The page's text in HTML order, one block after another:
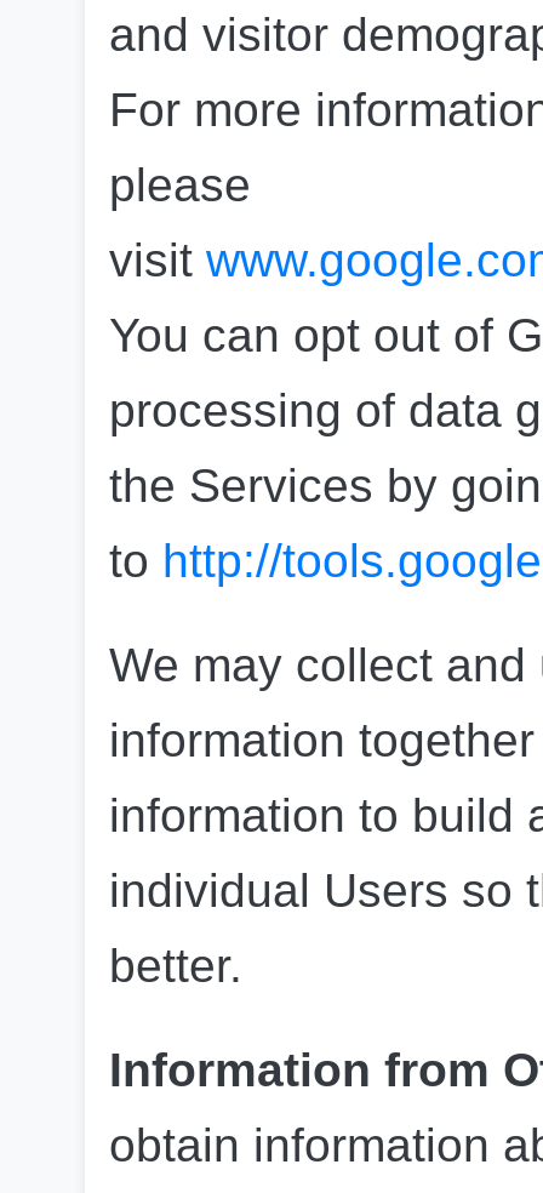
and visitor
For more
please
visit
You can opt out of
processing of data
the Services by
to http://
We may collect
information
information to build
individual Users so
better.
Information from
obtain information